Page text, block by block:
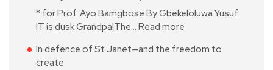
* for Prof. Ayo Bamgbose By Gbekeloluwa Yusuf
IT is dusk Grandpa!The… Read more
In defence of St Janet—and the freedom to
create